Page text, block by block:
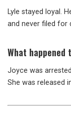
Lyle stayed loyal.
and never filed for
What
Joyce was
She was released